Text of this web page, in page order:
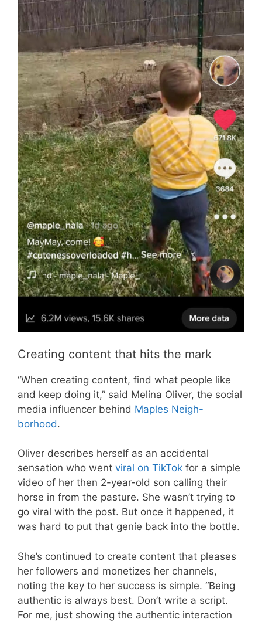
Creating content that hits the mark
“When creating content, find what people like
and keep doing it,” said Melina Oliver, the social
media influencer behind Maples Neigh-
borhood.
Oliver describes herself as an accidental
sensation who went viral on TikTok for a simple
video of her then 2-year-old son calling their
horse in from the pasture. She wasn’t trying to
go viral with the post. But once it happened, it
was hard to put that genie back into the bottle.
She’s continued to create content that pleases
her followers and monetizes her channels,
noting the key to her success is simple. “Being
authentic is always best. Don’t write a script.
For me, just showing the authentic interaction